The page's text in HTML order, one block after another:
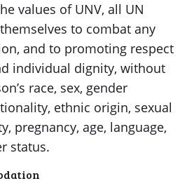
values of UNV, all UN
to combat any
and to promoting respect
individual dignity, without
race, sex, gender
ethnic origin, sexual
pregnancy, age, language,
status.